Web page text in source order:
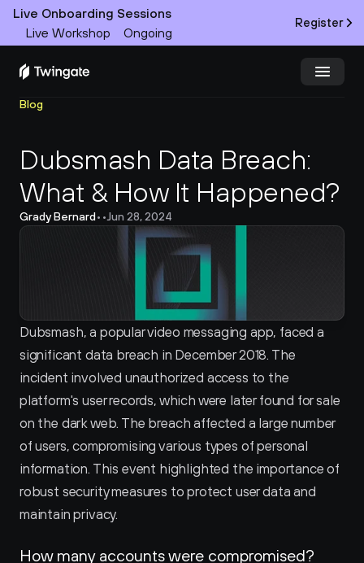
Live Onboarding Sessions
Live Workshop
Ongoing
Register
Product
Docs
Partners
Pricing
Blog
Dubsmash Data Breach:
What & How It Happened?
Grady Bernard• •Jun 28, 2024
Dubsmash, a popular video messaging app, faced a
significant data breach in December 2018. The
incident involved unauthorized access to the
platform's user records, which were later found for sale
on the dark web. The breach affected a large number
of users, compromising various types of personal
information. This event highlighted the importance of
robust security measures to protect user data and
maintain privacy.
How many accounts were compromised?